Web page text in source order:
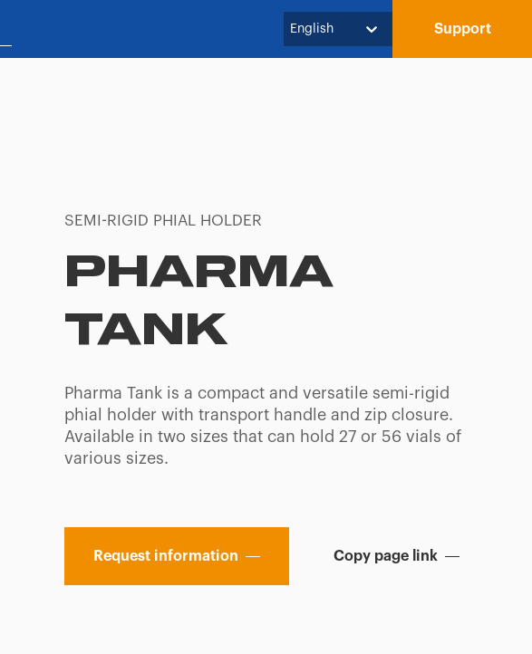
English Support
SEMI-RIGID PHIAL HOLDER
PHARMA
TANK
Pharma Tank is a compact and versatile semi-rigid
phial holder with transport handle and zip closure.
Available in two sizes that can hold 27 or 56 vials of
various sizes.
Request information Copy page link